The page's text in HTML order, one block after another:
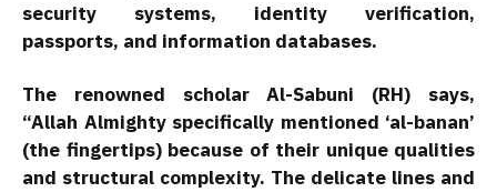
security systems, identity verification,
passports, and information databases.
The renowned scholar Al-Sabuni (RH) says,
“Allah Almighty specifically mentioned ‘al-banan’
(the fingertips) because of their unique qualities
and structural complexity. The delicate lines and